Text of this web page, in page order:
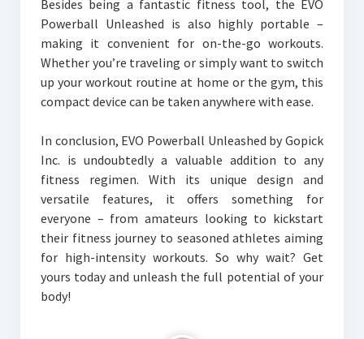
Besides being a fantastic fitness tool, the EVO
Powerball Unleashed is also highly portable –
making it convenient for on-the-go workouts.
Whether you’re traveling or simply want to switch
up your workout routine at home or the gym, this
compact device can be taken anywhere with ease.
In conclusion, EVO Powerball Unleashed by Gopick
Inc. is undoubtedly a valuable addition to any
fitness regimen. With its unique design and
versatile features, it offers something for
everyone – from amateurs looking to kickstart
their fitness journey to seasoned athletes aiming
for high-intensity workouts. So why wait? Get
yours today and unleash the full potential of your
body!